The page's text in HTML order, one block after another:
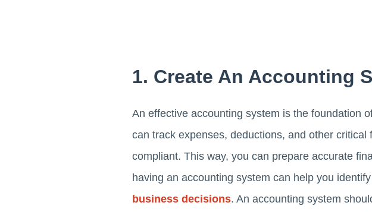
1. Create An Accounting
An effective accounting system is the foundation
can track expenses, deductions, and other
compliant. This way, you can prepare accurate
having an accounting system can help you
business decisions. An accounting system